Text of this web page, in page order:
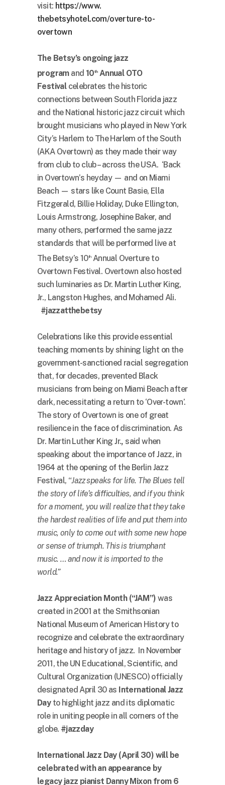
visit: https://www.
thebetsyhotel.com/overture-to-
overtown
The Betsy’s ongoing jazz
programand 10thAnnual OTO
Festival celebrates the historic
connections between South Florida jazz
and the National historic jazz circuit which
brought musicians who played in New York
City’s Harlem to The Harlem of the South
(AKA Overtown) as they made their way
from club to club – across the USA. ‘Back
in Overtown’s heyday — and on Miami
Beach — stars like Count Basie, Ella
Fitzgerald, Billie Holiday, Duke Ellington,
Louis Armstrong, Josephine Baker, and
many others, performed the same jazz
standards that will be performed live at
The Betsy’s 10thAnnual Overture to
Overtown Festival. Overtown also hosted
such luminaries as Dr. Martin Luther King,
Jr., Langston Hughes, and Mohamed Ali.
#jazzatthebetsy
Celebrations like this provide essential
teaching moments by shining light on the
government-sanctioned racial segregation
that, for decades, prevented Black
musicians from being on Miami Beach after
dark, necessitating a return to ‘Over-town’.
The story of Overtown is one of great
resilience in the face of discrimination. As
Dr. Martin Luther King Jr., said when
speaking about the importance of Jazz, in
1964 at the opening of the Berlin Jazz
Festival, “Jazz speaks for life. The Blues tell
the story of life’s difficulties, and if you think
for a moment, you will realize that they take
the hardest realities of life and put them into
music, only to come out with some new hope
or sense of triumph. This is triumphant
music. … and now it is imported to the
world.”
Jazz Appreciation Month (“JAM”) was
created in 2001 at the Smithsonian
National Museum of American History to
recognize and celebrate the extraordinary
heritage and history of jazz. In November
2011, the UN Educational, Scientific, and
Cultural Organization (UNESCO) officially
designated April 30 as International Jazz
Day to highlight jazz and its diplomatic
role in uniting people in all corners of the
globe. #jazzday
International Jazz Day (April 30) will be
celebrated with an appearance by
legacy jazz pianist Danny Mixon from 6